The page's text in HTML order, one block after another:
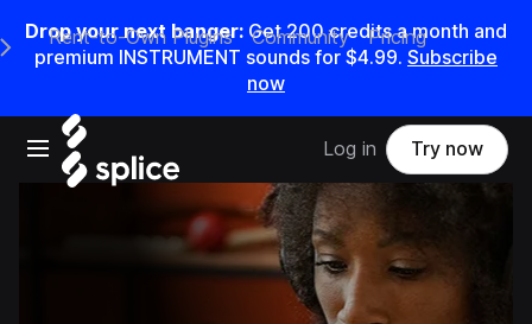
Drop your next banger: Get200credits amonth and
premium INSTRUMENT sounds for $4.99. Subscribe
now
Open main navigation
Main Navigation Menu
Rent-to-Own Plugins Community Pricing
Log in Try now